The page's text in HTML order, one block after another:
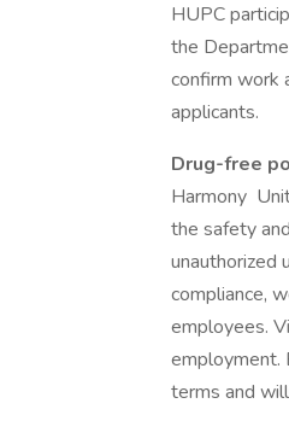
HUPC
the
confirm work
applicants.
Drug-free
Harmony
the safety
unauthorized
compliance,
employees.
employment.
terms and